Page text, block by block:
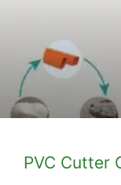
PVC Cutter